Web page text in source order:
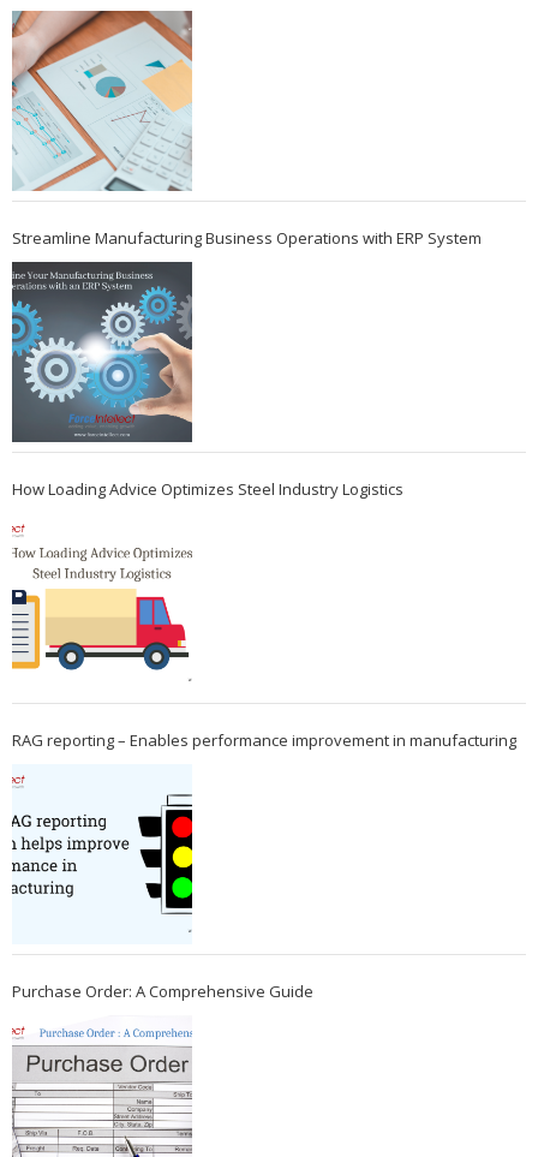
Streamline Manufacturing Business Operations with ERP System
How Loading Advice Optimizes Steel Industry Logistics
RAG reporting – Enables performance improvement in manufacturing
Purchase Order: A Comprehensive Guide